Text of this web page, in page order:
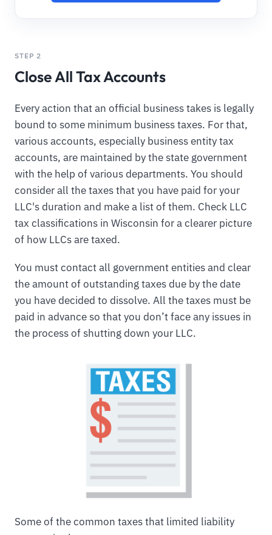
STEP 2
Close All Tax Accounts
Every action that an official business takes is legally
bound to some minimum business taxes. For that,
various accounts, especially business entity tax
accounts, are maintained by the state government
with the help of various departments. You should
consider all the taxes that you have paid for your
LLC's duration and make a list of them. Check LLC
tax classifications in Wisconsin for a clearer picture
of how LLCs are taxed.
You must contact all government entities and clear
the amount of outstanding taxes due by the date
you have decided to dissolve. All the taxes must be
paid in advance so that you don’t face any issues in
the process of shutting down your LLC.
Some of the common taxes that limited liability